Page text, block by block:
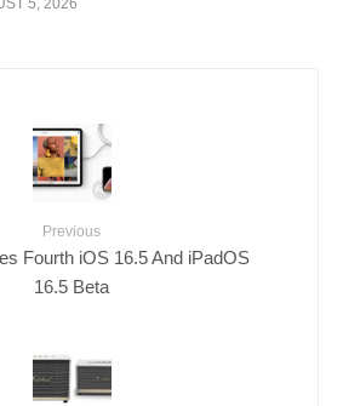
5, 2026
Previous
Fourth iOS 16.5 And iPadOS
16.5 Beta